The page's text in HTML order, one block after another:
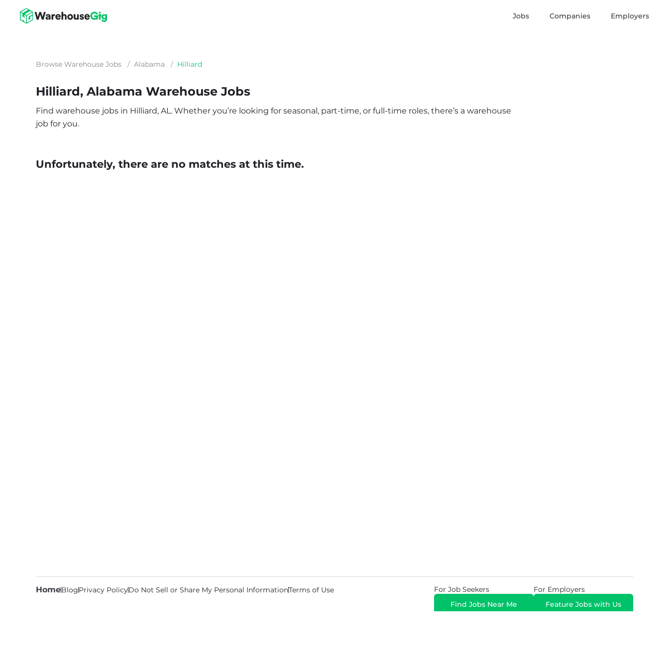
Jobs Companies Employers
Browse Warehouse Jobs / Alabama / Hilliard
Hilliard, Alabama Warehouse Jobs
Find warehouse jobs in Hilliard, AL. Whether you’re looking for seasonal, part-time, or full-time roles, there’s a warehouse
job for you.
Unfortunately, there are no matches at this time.
HomeBlogPrivacy PolicyDo Not Sell or Share My Personal InformationTerms of Use
For Job Seekers
Find Jobs Near Me
For Employers
Feature Jobs with Us